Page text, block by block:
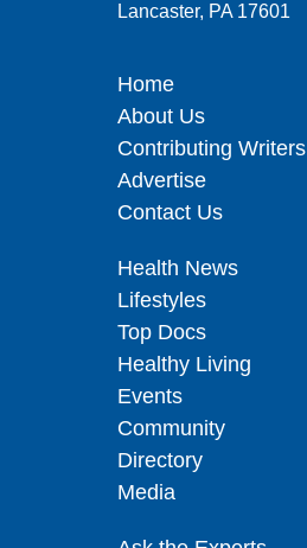
Lancaster, PA 17601
Home
About Us
Contributing Writers
Advertise
Contact Us
Health News
Lifestyles
Top Docs
Healthy Living
Events
Community
Directory
Media